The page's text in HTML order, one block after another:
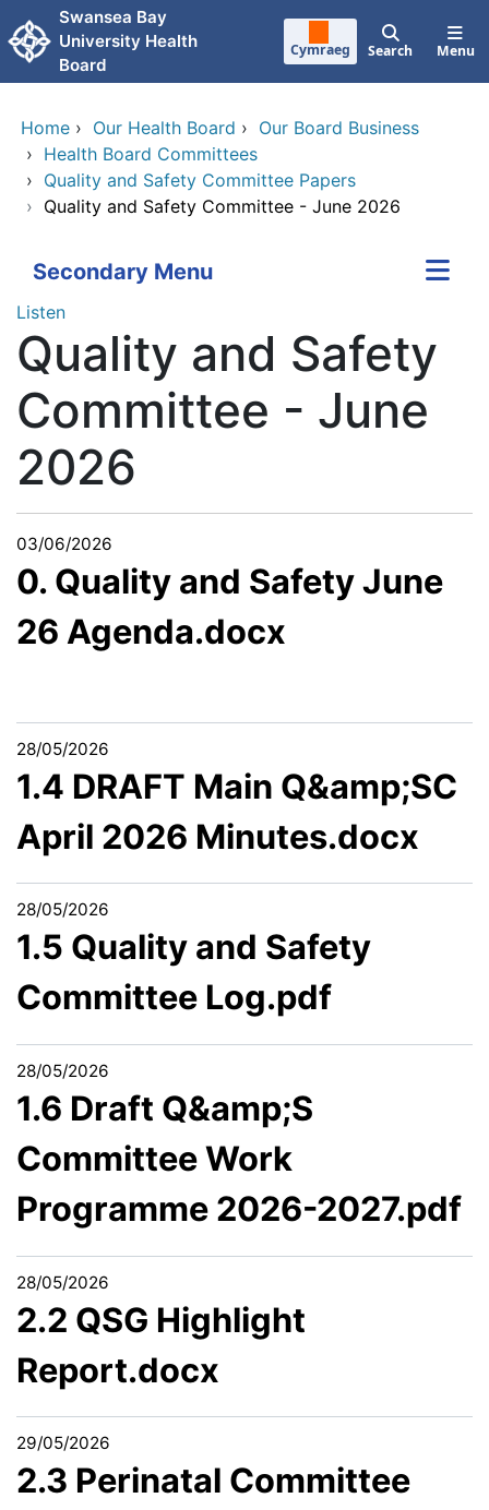
Skip to main content
Swansea Bay
University Health
Board
Cymraeg Search Menu
Home › Our Health Board › Our Board Business
› Health Board Committees
› Quality and Safety Committee Papers
› Quality and Safety Committee - June 2026
Secondary Menu
Listen
Quality and Safety
Committee - June
2026
03/06/2026
0. Quality and Safety June
26 Agenda.docx
28/05/2026
1.4 DRAFT Main Q&amp;SC
April 2026 Minutes.docx
28/05/2026
1.5 Quality and Safety
Committee Log.pdf
28/05/2026
1.6 Draft Q&amp;S
Committee Work
Programme 2026-2027.pdf
28/05/2026
2.2 QSG Highlight
Report.docx
29/05/2026
2.3 Perinatal Committee